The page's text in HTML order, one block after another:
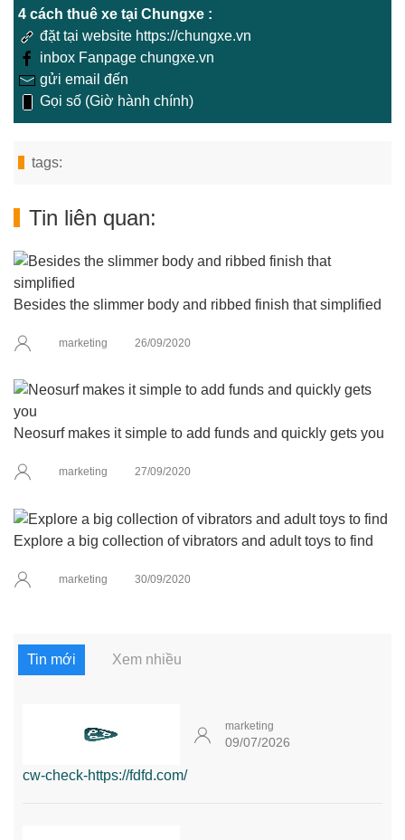
4 cách thuê xe tại Chungxe :
đặt tại website https://chungxe.vn
inbox Fanpage chungxe.vn
gửi email đến
Gọi số (Giờ hành chính)
tags:
Tin liên quan:
Besides the slimmer body and ribbed finish that simplified
marketing 26/09/2020
Neosurf makes it simple to add funds and quickly gets you
marketing 27/09/2020
Explore a big collection of vibrators and adult toys to find
marketing 30/09/2020
Tin mới Xem nhiều
marketing
09/07/2026
cw-check-https://fdfd.com/